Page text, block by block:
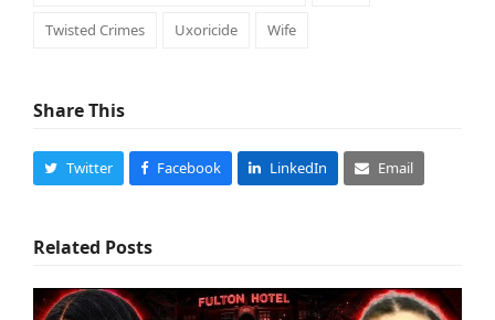
Twisted Crimes Uxoricide Wife
Share This
Twitter Facebook LinkedIn Email
Related Posts